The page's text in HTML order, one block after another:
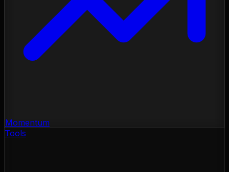
Momentum
Tools